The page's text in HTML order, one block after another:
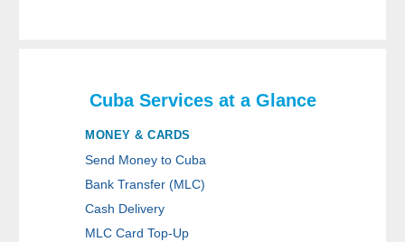
Cuba Services at a Glance
MONEY & CARDS
Send Money to Cuba
Bank Transfer (MLC)
Cash Delivery
MLC Card Top-Up